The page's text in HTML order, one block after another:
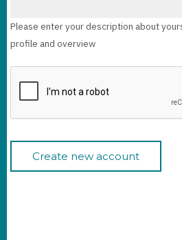
Please enter your description about
profile and overview